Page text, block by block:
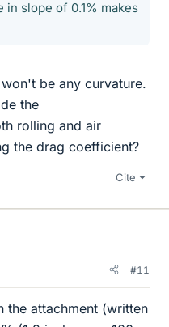
in slope of 0.1% makes
be any curvature.
the
rolling and air
the drag coefficient?
Cite
#11
the attachment (written